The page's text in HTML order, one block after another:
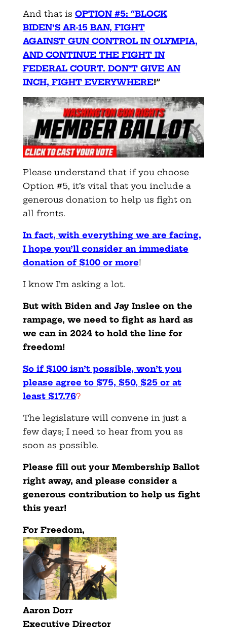
And that is OPTION #5: “BLOCK
BIDEN’S AR-15 BAN, FIGHT
AGAINST GUN CONTROL IN OLYMPIA,
AND CONTINUE THE FIGHT IN
FEDERAL COURT. DON’T GIVE AN
INCH, FIGHT EVERYWHERE!”
Please understand that if you choose
Option #5, it’s vital that you include a
generous donation to help us fight on
all fronts.
In fact, with everything we are facing,
I hope you’ll consider an immediate
donation of $100 or more!
I know I’m asking a lot.
But with Biden and Jay Inslee on the
rampage, we need to fight as hard as
we can in 2024 to hold the line for
freedom!
So if $100 isn’t possible, won’t you
please agree to $75, $50, $25 or at
least $17.76?
The legislature will convene in just a
few days; I need to hear from you as
soon as possible.
Please fill out your Membership Ballot
right away, and please consider a
generous contribution to help us fight
this year!
For Freedom,
Aaron Dorr
Executive Director